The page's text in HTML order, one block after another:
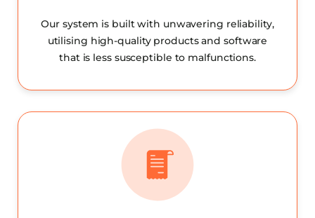
Our system is built with unwavering reliability,
utilising high-quality products and software
that is less susceptible to malfunctions.